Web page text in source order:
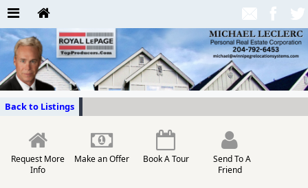
Back to Listings
Request More
Info
Make an Offer Book A Tour
Send To A
Friend